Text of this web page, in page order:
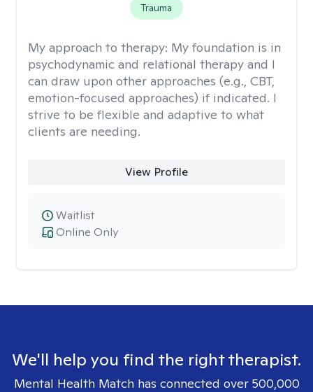
Trauma
My approach to therapy: My foundation is in
psychodynamic and relational therapy and I
can draw upon other approaches (e.g., CBT,
emotion-focused approaches) if indicated. I
strive to be flexible and adaptive to what
clients are needing.
View Profile
Online Only
Waitlist
We'll help you find the right therapist.
Mental Health Match has connected over 500,000